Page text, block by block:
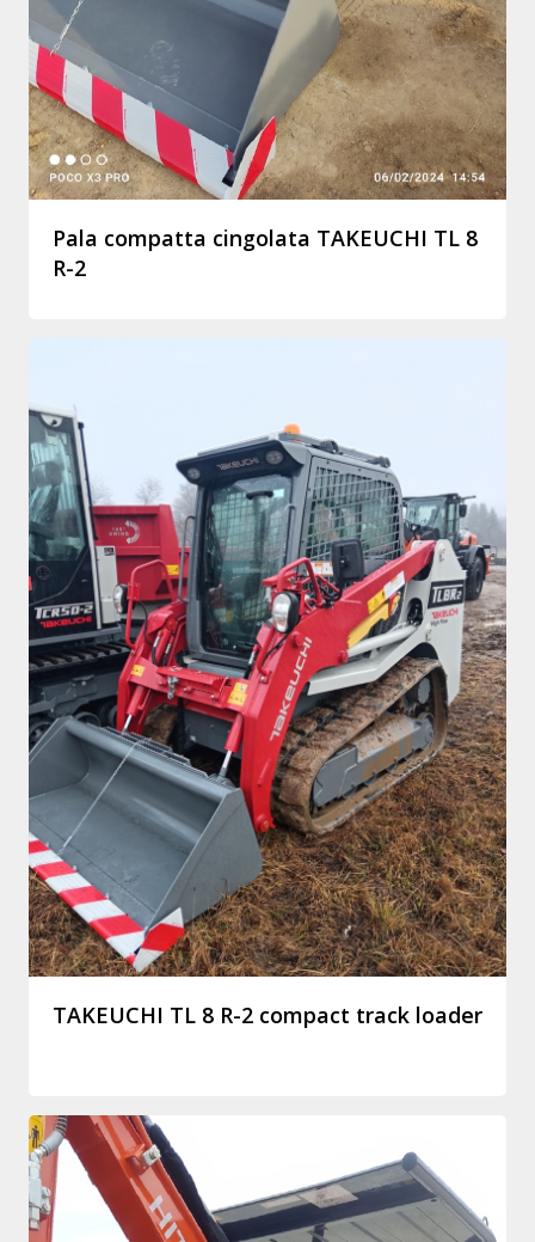
Pala compatta cingolata TAKEUCHI TL 8
R-2
TAKEUCHI TL 8 R-2 compact track loader